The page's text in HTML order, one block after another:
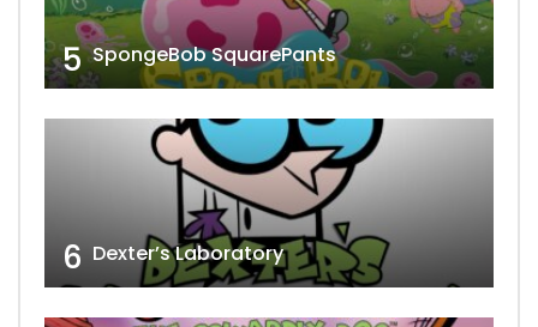
5 SpongeBob SquarePants
6 Dexter’s Laboratory